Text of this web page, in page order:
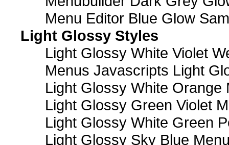
Menu Editor Blue Glow
Light Glossy Styles
Light Glossy White Violet
Menus Javascripts Light
Light Glossy White Orange
Light Glossy Green Violet
Light Glossy White Green
Light Glossy Sky Blue